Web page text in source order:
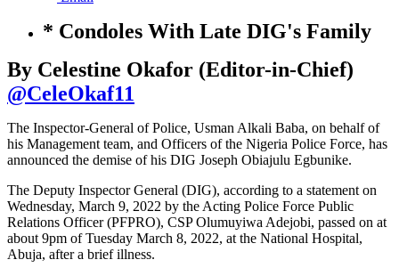
* Condoles With Late DIG's Family
By Celestine Okafor (Editor-in-Chief)
@CeleOkaf11
The Inspector-General of Police, Usman Alkali Baba, on behalf of
his Management team, and Officers of the Nigeria Police Force, has
announced the demise of his DIG Joseph Obiajulu Egbunike.
The Deputy Inspector General (DIG), according to a statement on
Wednesday, March 9, 2022 by the Acting Police Force Public
Relations Officer (PFPRO), CSP Olumuyiwa Adejobi, passed on at
about 9pm of Tuesday March 8, 2022, at the National Hospital,
Abuja, after a brief illness.